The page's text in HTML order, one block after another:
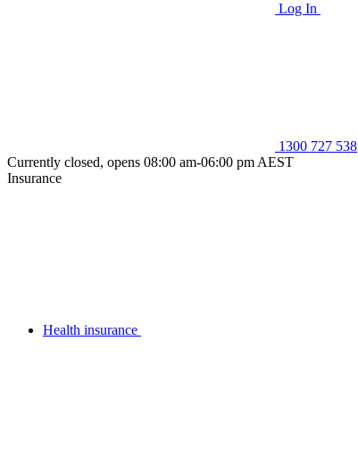
Log In
1300 727 538
Currently closed, opens 08:00 am-06:00 pm AEST
Insurance
Health insurance